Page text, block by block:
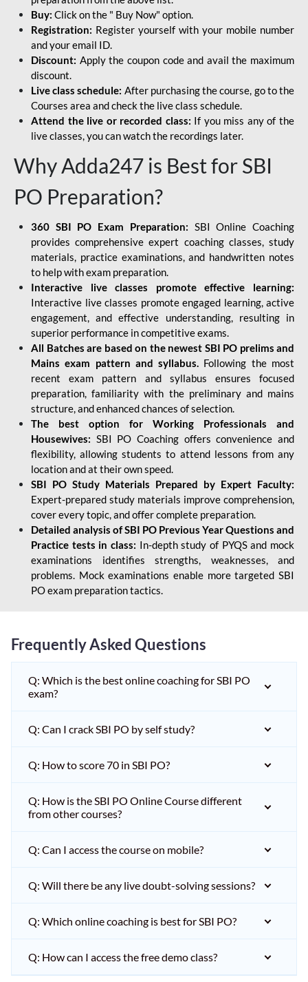
Buy: Click on the " Buy Now" option.
Registration: Register yourself with your mobile number
and your email ID.
Discount: Apply the coupon code and avail the maximum
discount.
Live class schedule: After purchasing the course, go to the
Courses area and check the live class schedule.
Attend the live or recorded class: If you miss any of the
live classes, you can watch the recordings later.
Why Adda247 is Best for SBI
PO Preparation?
360 SBI PO Exam Preparation: SBI Online Coaching
provides comprehensive expert coaching classes, study
materials, practice examinations, and handwritten notes
to help with exam preparation.
Interactive live classes promote effective learning:
Interactive live classes promote engaged learning, active
engagement, and effective understanding, resulting in
superior performance in competitive exams.
All Batches are based on the newest SBI PO prelims and
Mains exam pattern and syllabus. Following the most
recent exam pattern and syllabus ensures focused
preparation, familiarity with the preliminary and mains
structure, and enhanced chances of selection.
The best option for Working Professionals and
Housewives: SBI PO Coaching offers convenience and
flexibility, allowing students to attend lessons from any
location and at their own speed.
SBI PO Study Materials Prepared by Expert Faculty:
Expert-prepared study materials improve comprehension,
cover every topic, and offer complete preparation.
Detailed analysis of SBI PO Previous Year Questions and
Practice tests in class: In-depth study of PYQS and mock
examinations identifies strengths, weaknesses, and
problems. Mock examinations enable more targeted SBI
PO exam preparation tactics.
Frequently Asked Questions
Q: Which is the best online coaching for SBI PO
exam?
Q: Can I crack SBI PO by self study?
Q: How to score 70 in SBI PO?
Q: How is the SBI PO Online Course different
from other courses?
Q: Can I access the course on mobile?
Q: Will there be any live doubt-solving sessions?
Q: Which online coaching is best for SBI PO?
Q: How can I access the free demo class?